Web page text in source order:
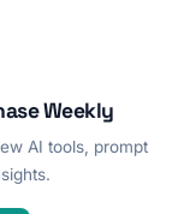
Weekly
AI tools, prompt